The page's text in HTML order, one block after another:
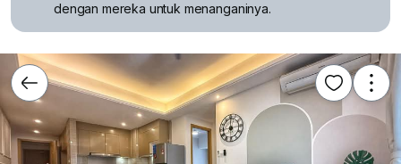
dengan mereka untuk menanganinya.